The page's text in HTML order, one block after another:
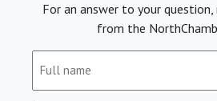
For an answer to your
from the